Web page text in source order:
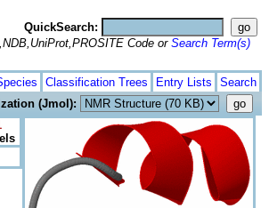
QuickSearch:
Code or Search Term(s)
Classification Trees Entry Lists Search
(Jmol):